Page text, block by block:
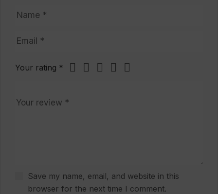
Save my name, email, and website in this
browser for the next time I comment.
Your rating *